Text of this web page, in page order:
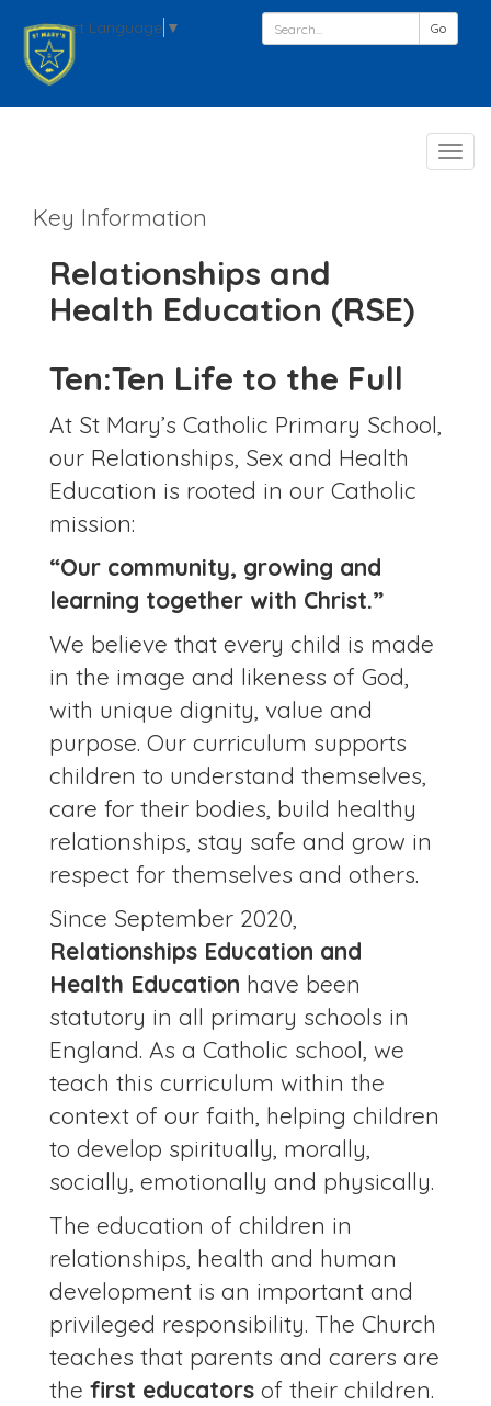
Select Language ▼ Go
Key Information
Relationships and
Health Education (RSE)
Ten:Ten Life to the Full
At St Mary’s Catholic Primary School,
our Relationships, Sex and Health
Education is rooted in our Catholic
mission:
“Our community, growing and
learning together with Christ.”
We believe that every child is made
in the image and likeness of God,
with unique dignity, value and
purpose. Our curriculum supports
children to understand themselves,
care for their bodies, build healthy
relationships, stay safe and grow in
respect for themselves and others.
Since September 2020,
Relationships Education and
Health Education have been
statutory in all primary schools in
England. As a Catholic school, we
teach this curriculum within the
context of our faith, helping children
to develop spiritually, morally,
socially, emotionally and physically.
The education of children in
relationships, health and human
development is an important and
privileged responsibility. The Church
teaches that parents and carers are
the first educators of their children.